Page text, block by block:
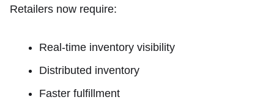
Retailers now require:
Real-time inventory visibility
Distributed inventory
Faster fulfillment